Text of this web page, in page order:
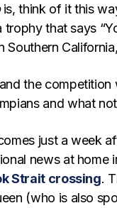
is, think of it this
trophy that says
Southern
the competition
and what
just a week
news at home
Strait crossing.
(who is also